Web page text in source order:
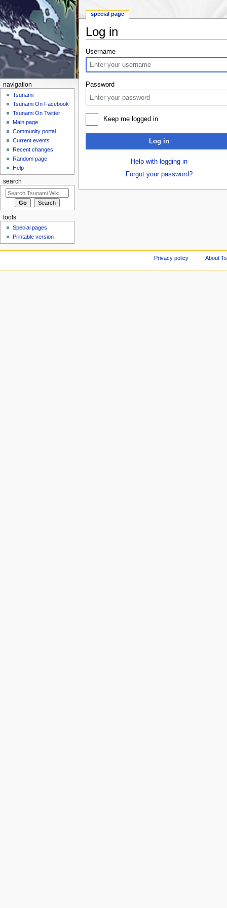
Log in
Username
Password
Keep me logged in
Log in
Help with logging in
Forgot your password?
special page
navigation
Tsunami
Tsunami On Facebook
Tsunami On Twitter
Main page
Community portal
Current events
Recent changes
Random page
Help
search
tools
Special pages
Printable version
Privacy policy About